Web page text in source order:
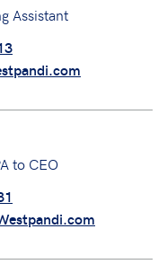
Assistant
to CEO